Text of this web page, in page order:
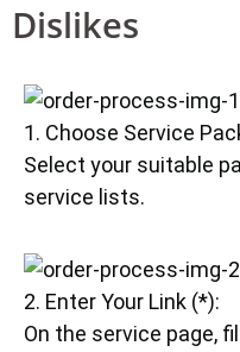
Dislikes
1. Choose Service
Select your suitable
service lists.
2. Enter Your Link (*):
On the service page,